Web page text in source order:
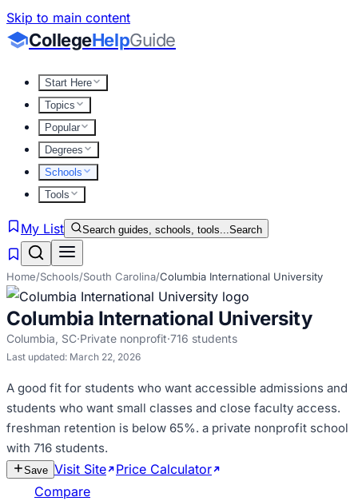
Skip to main content
CollegeHelpGuide
Start Here
Topics
Popular
Degrees
Schools
Tools
My List Search guides, schools, tools...Search
Home/Schools/South Carolina/Columbia International University
Columbia International University
Columbia, SC·Private nonprofit·716 students
Last updated: March 22, 2026
A good fit for students who want accessible admissions and
students who want small classes and close faculty access.
freshman retention is below 65%. a private nonprofit school
with 716 students.
Save Visit Site Price Calculator
Compare